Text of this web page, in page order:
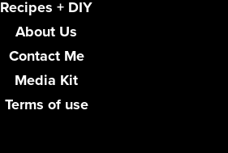
Recipes + DIY
About Us
Contact Me
Media Kit
Terms of use